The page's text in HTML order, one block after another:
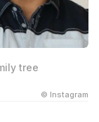
tree
© Instagram